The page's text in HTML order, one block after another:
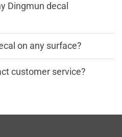
Dingmun decal
on any surface?
customer service?